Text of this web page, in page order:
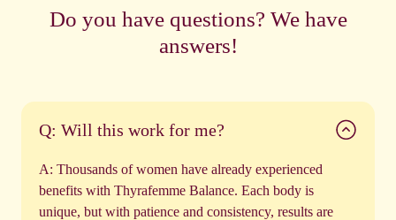
Do you have questions? We have
answers!
Q: Will this work for me?
A: Thousands of women have already experienced
benefits with Thyrafemme Balance. Each body is
unique, but with patience and consistency, results are